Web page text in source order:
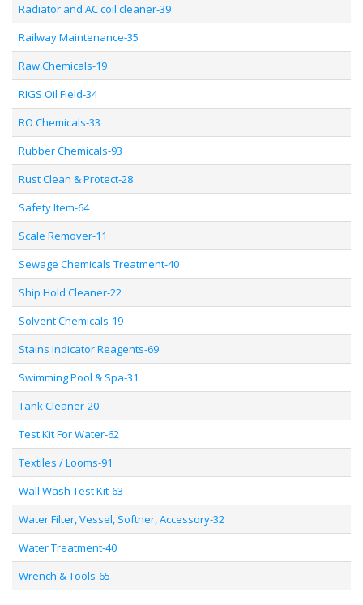
Radiator and AC coil cleaner-39
Railway Maintenance-35
Raw Chemicals-19
RIGS Oil Field-34
RO Chemicals-33
Rubber Chemicals-93
Rust Clean & Protect-28
Safety Item-64
Scale Remover-11
Sewage Chemicals Treatment-40
Ship Hold Cleaner-22
Solvent Chemicals-19
Stains Indicator Reagents-69
Swimming Pool & Spa-31
Tank Cleaner-20
Test Kit For Water-62
Textiles / Looms-91
Wall Wash Test Kit-63
Water Filter, Vessel, Softner, Accessory-32
Water Treatment-40
Wrench & Tools-65